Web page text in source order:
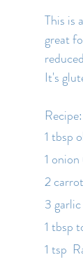
This is
great
It's
1 tbsp
1
2
3
1 tbsp
1 tsp